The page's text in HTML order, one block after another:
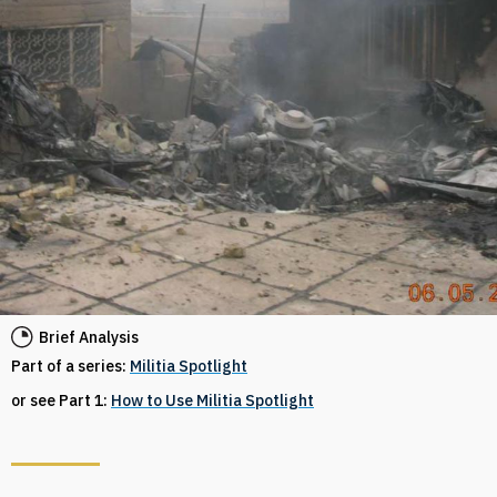
Brief Analysis
Part of a series: Militia Spotlight
or see Part 1: How to Use Militia Spotlight